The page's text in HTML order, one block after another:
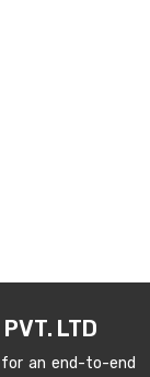
LTD
an end-to-end